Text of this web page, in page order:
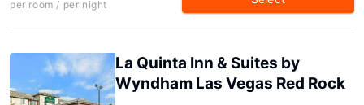
per room / per night
La Quinta Inn & Suites by
Wyndham Las Vegas Red Rock